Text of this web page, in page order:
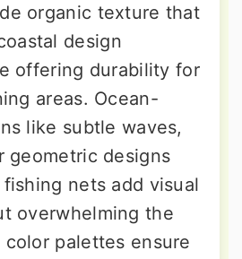
organic texture that
design
offering durability for
areas. Ocean-
like subtle waves,
geometric designs
nets add visual
overwhelming the
palettes ensure